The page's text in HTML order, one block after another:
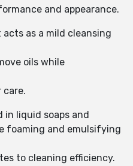
and appearance.
as a mild cleansing
oils while
care.
in liquid soaps and
foaming and emulsifying
to cleaning efficiency.